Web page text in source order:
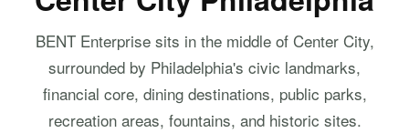
BENT Enterprise sits in the middle of Center City,
surrounded by Philadelphia's civic landmarks,
financial core, dining destinations, public parks,
recreation areas, fountains, and historic sites.